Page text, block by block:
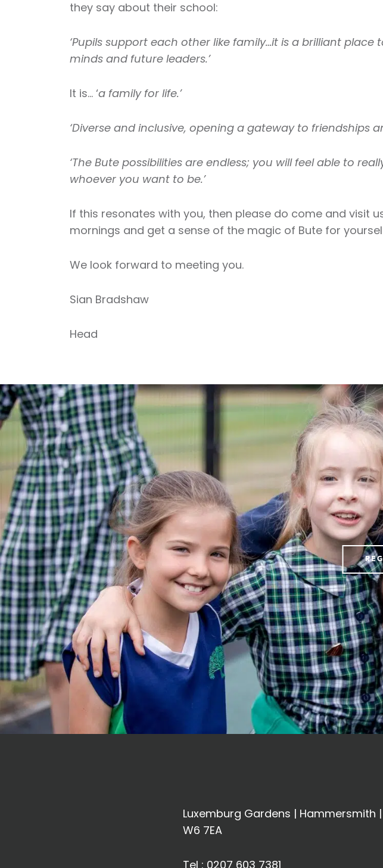
they say about their school:
‘Pupils support each other like family…it is a brilliant place
minds and future leaders.’
It is… ‘a family for life.’
‘Diverse and inclusive, opening a gateway to friendships
‘The Bute possibilities are endless; you will feel able to
whoever you want to be.’
If this resonates with you, then please do come and visit
mornings and get a sense of the magic of Bute for
We look forward to meeting you.
Sian Bradshaw
Head
Luxemburg Gardens | Hammersmith
W6 7EA
Tel : 0207 603 7381